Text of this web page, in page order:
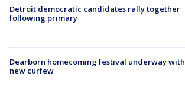
Detroit democratic candidates rally together
following primary
Dearborn homecoming festival underway with
new curfew